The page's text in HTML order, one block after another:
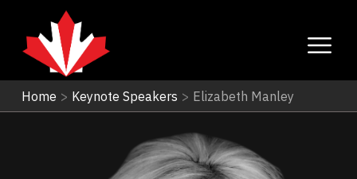
Home > Keynote Speakers > Elizabeth Manley